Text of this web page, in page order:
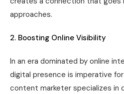
approaches.
2. Boosting Online Visibility
In an era dominated by online
digital presence is imperative
content marketer specializes in